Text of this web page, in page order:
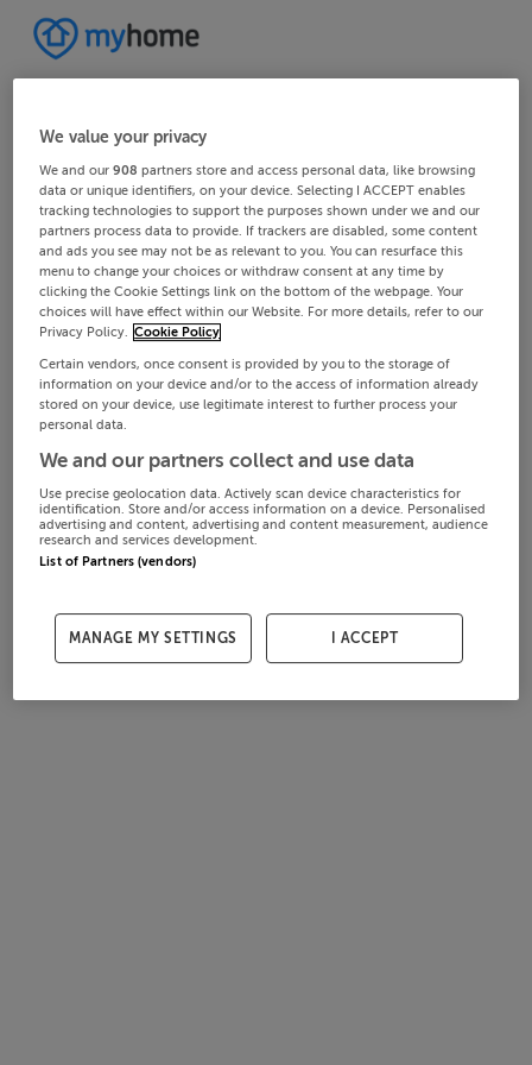
We value your privacy
We and our908 partners store and access personal data, like browsing
data or unique identifiers, on your device. Selecting I ACCEPT enables
tracking technologies to support the purposes shown under we and our
partners process data to provide. If trackers are disabled, some content
and ads you see may not be as relevant to you. You can resurface this
menu to change your choices or withdraw consent at any time by
clicking the Cookie Settings link on the bottom of the webpage. Your
choices will have effect within our Website. For more details, refer to our
Privacy Policy. Cookie Policy
Certain vendors, once consent is provided by you to the storage of
information on your device and/or to the access of information already
stored on your device, use legitimate interest to further process your
personal data.
We and our partners collect and use data
Use precise geolocation data. Actively scan device characteristics for
identification. Store and/or access information on a device. Personalised
advertising and content, advertising and content measurement, audience
research and services development.
List of Partners (vendors)
MANAGE MY SETTINGS I ACCEPT